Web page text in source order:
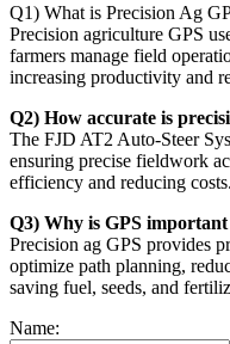
Q1) What is Precision Ag
Precision agriculture GPS
farmers manage field
increasing productivity and
Q2) How accurate is
The FJD AT2 Auto-Steer
ensuring precise fieldwork
efficiency and reducing costs.
Q3) Why is GPS
Precision ag GPS provides
optimize path planning,
saving fuel, seeds, and
Name: